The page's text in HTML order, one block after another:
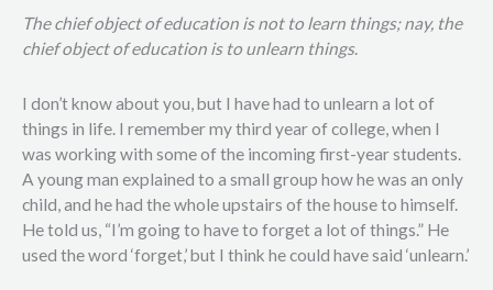
The chief object of education is not to learn things; nay, the
chief object of education is to unlearn things.
I don’t know about you, but I have had to unlearn a lot of
things in life. I remember my third year of college, when I
was working with some of the incoming first-year students.
A young man explained to a small group how he was an only
child, and he had the whole upstairs of the house to himself.
He told us, “I’m going to have to forget a lot of things.” He
used the word ‘forget,’ but I think he could have said ‘unlearn.’